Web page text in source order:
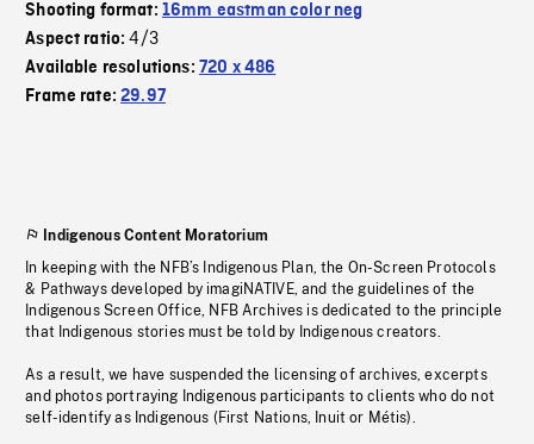
Shooting format: 16mm eastman color neg
Aspect ratio:4/3
Available resolutions: 720 x 486
Frame rate:29.97
Indigenous Content Moratorium
In keeping with the NFB’s Indigenous Plan, the On-Screen Protocols
& Pathways developed by imagiNATIVE, and the guidelines of the
Indigenous Screen Office, NFB Archives is dedicated to the principle
that Indigenous stories must be told by Indigenous creators.
As a result, we have suspended the licensing of archives, excerpts
and photos portraying Indigenous participants to clients who do not
self-identify as Indigenous (First Nations, Inuit or Métis).